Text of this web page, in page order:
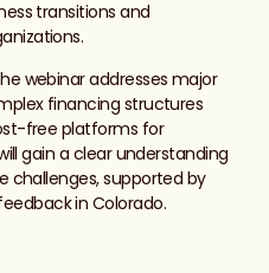
transitions and
webinar addresses major
financing structures
free platforms for
gain a clear understanding
challenges, supported by
in Colorado.